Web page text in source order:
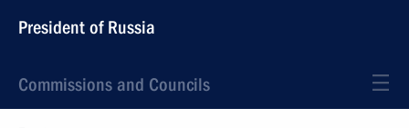
President of Russia
Commissions and Councils